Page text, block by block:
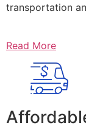
transportation
Read More